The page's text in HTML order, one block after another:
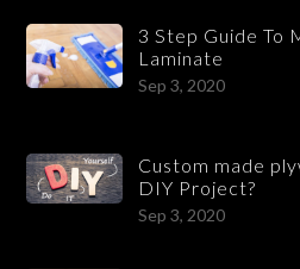
3 Step Guide To
Laminate
Sep 3, 2020
Custom made
DIY Project?
Sep 3, 2020